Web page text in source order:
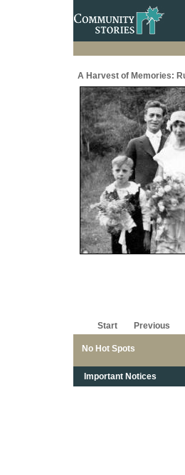
A Harvest of Memories:
No Hot Spots
Start Previous
Important Notices